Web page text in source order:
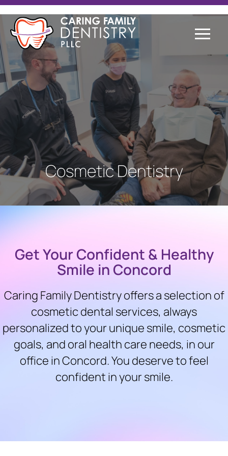
Cosmetic Dentistry
Get Your Confident & Healthy
Smile in Concord
Caring Family Dentistry offers a selection of
cosmetic dental services, always
personalized to your unique smile, cosmetic
goals, and oral health care needs, in our
office in Concord. You deserve to feel
confident in your smile.